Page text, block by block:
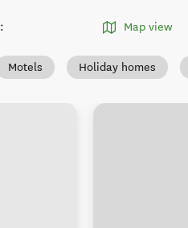
: Map view
Motels Holiday homes